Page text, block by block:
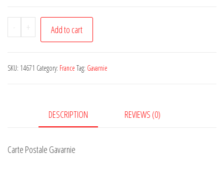
-
Carte
Postale
quantity
+ Add to cart
SKU: 14671 Category: France Tag: Gavarnie
DESCRIPTION REVIEWS (0)
Carte Postale Gavarnie